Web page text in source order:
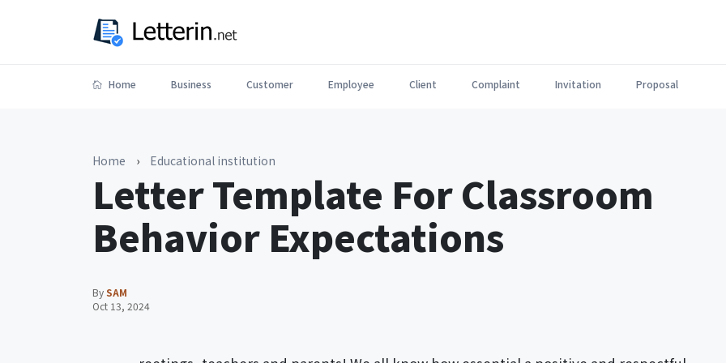
Home Business Customer Employee Client Complaint Invitation Proposal
Home › Educational institution
Letter Template For Classroom
Behavior Expectations
BySAM
Oct 13, 2024